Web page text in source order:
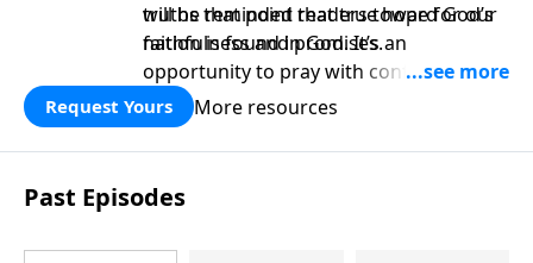
truths that point readers toward God’s
faithfulness and promises.
will be reminded that true hope for our
nation is found in God. It’s an
opportunity to pray with confidence,
strengthen personal faith, and seek
God’s blessing, wisdom, and direction
for the days ahead.
Request Yours More resources
Past Episodes